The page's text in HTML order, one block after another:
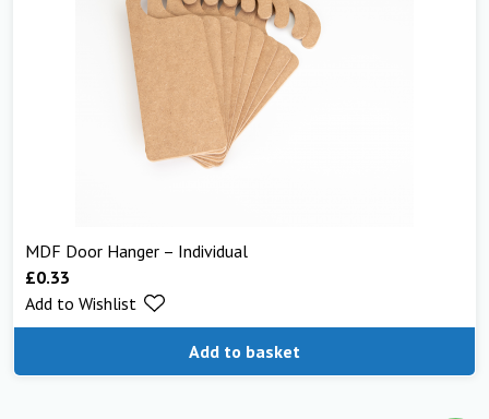
MDF Door Hanger – Individual
£0.33
Add to basket
Add to Wishlist